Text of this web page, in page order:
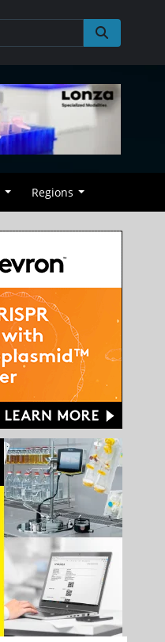
Regions